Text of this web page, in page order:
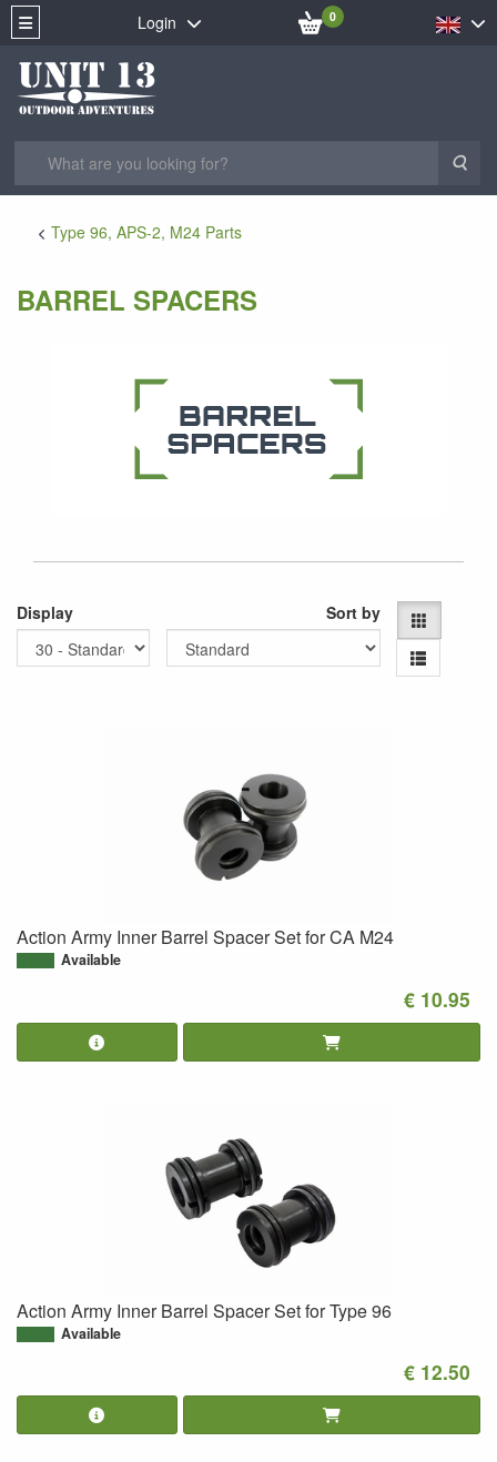
Login 0
Type 96, APS-2, M24 Parts
BARREL SPACERS
Display Sort by
Action Army Inner Barrel Spacer Set for CA M24
Available
€ 10.95
Action Army Inner Barrel Spacer Set for Type 96
Available
€ 12.50